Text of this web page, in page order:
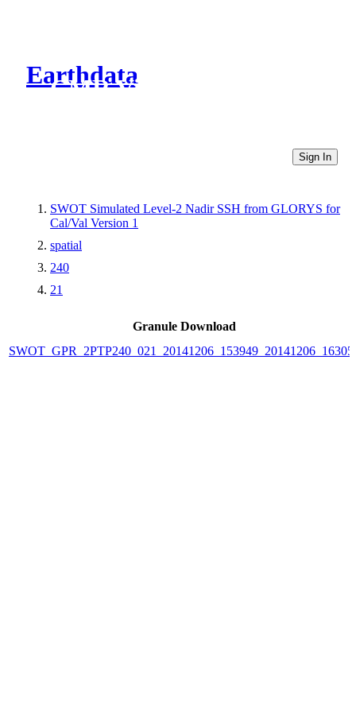
Earthdata
CMR Virtual Directories
Sign In
SWOT Simulated Level-2 Nadir SSH from GLORYS for
Cal/Val Version 1
spatial
240
21
Granule Download